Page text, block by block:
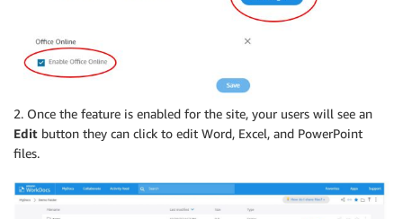
2. Once the feature is enabled for the site, your users will see an
Edit button they can click to edit Word, Excel, and PowerPoint
files.